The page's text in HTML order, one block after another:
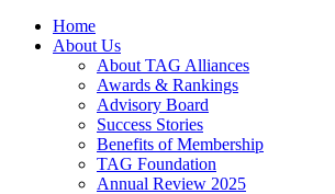
Home
About Us
About TAG Alliances
Awards & Rankings
Advisory Board
Success Stories
Benefits of Membership
TAG Foundation
Annual Review 2025